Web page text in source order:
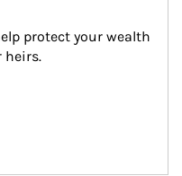
protect your wealth
heirs.